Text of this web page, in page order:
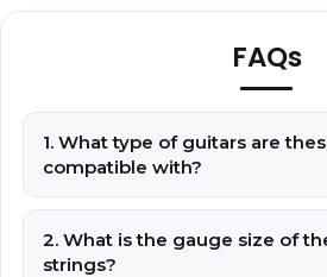
FAQs
1. What type of guitars are
compatible with?
2. What is the gauge size of
strings?